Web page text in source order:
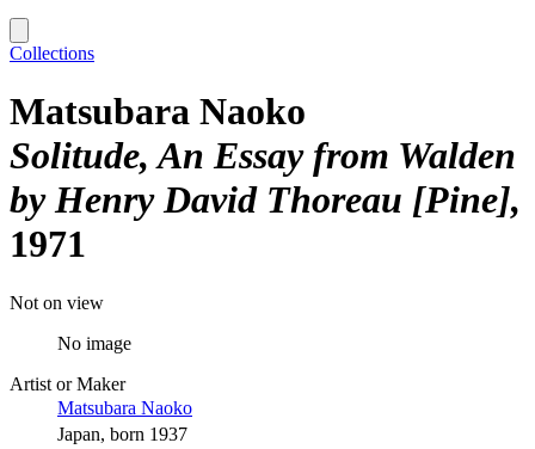
Collections
Matsubara Naoko
Solitude, An Essay from Walden
by Henry David Thoreau [Pine]
1971
Not on view
No image
Artist or Maker
Matsubara Naoko
Japan, born 1937